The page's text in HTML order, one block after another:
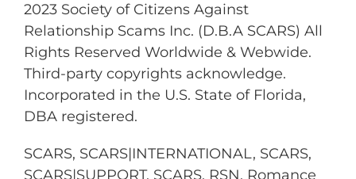
2023 Society of Citizens Against
Relationship Scams Inc. (D.B.A SCARS) All
Rights Reserved Worldwide & Webwide.
Third-party copyrights acknowledge.
Incorporated in the U.S. State of Florida,
DBA registered.
SCARS, SCARS|INTERNATIONAL, SCARS,
SCARS|SUPPORT, SCARS, RSN, Romance